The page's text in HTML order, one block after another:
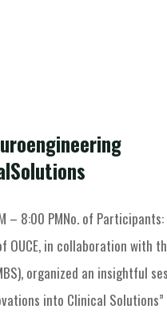
– 8:00 PMNo. of
OUCE, in collaboration with
organized an insightful
into Clinical